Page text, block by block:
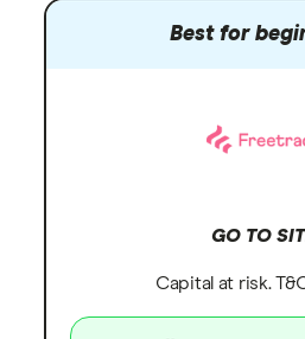
Best for
GO TO
Capital at risk.